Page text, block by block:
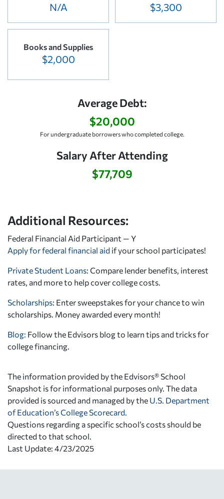
N/A $3,300
Books and Supplies
$2,000
Average Debt:
$20,000
For undergraduate borrowers who completed college.
Salary After Attending
$77,709
Additional Resources:
Federal Financial Aid Participant — Y
Apply for federal financial aid if your school participates!
Private Student Loans: Compare lender benefits, interest
rates, and more to help cover college costs.
Scholarships: Enter sweepstakes for your chance to win
scholarships. Money awarded every month!
Blog: Follow the Edvisors blog to learn tips and tricks for
college financing.
The information provided by the Edvisors® School
Snapshot is for informational purposes only. The data
provided is sourced and managed by the U.S. Department
of Education’s College Scorecard
Questions regarding a specific school’s costs should be
directed to that school.
Last Update: 4/23/2025